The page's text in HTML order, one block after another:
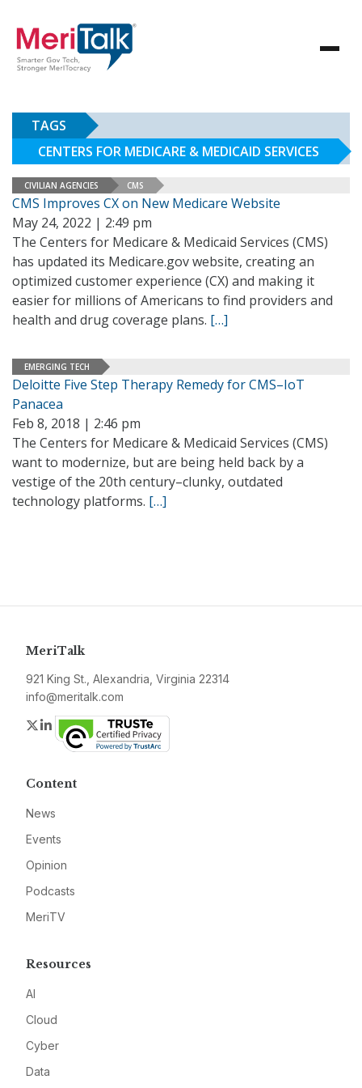
TAGS
CENTERS FOR MEDICARE & MEDICAID SERVICES
CIVILIAN AGENCIES CMS
CMS Improves CX on New Medicare Website
May 24, 2022 | 2:49 pm
The Centers for Medicare & Medicaid Services (CMS)
has updated its Medicare.gov website, creating an
optimized customer experience (CX) and making it
easier for millions of Americans to find providers and
health and drug coverage plans. […]
EMERGING TECH
Deloitte Five Step Therapy Remedy for CMS–IoT
Panacea
Feb 8, 2018 | 2:46 pm
The Centers for Medicare & Medicaid Services (CMS)
want to modernize, but are being held back by a
vestige of the 20th century–clunky, outdated
technology platforms. […]
MeriTalk
921 King St., Alexandria, Virginia 22314
info@meritalk.com
Twitter
LinkedIn
Content
News
Events
Opinion
Podcasts
MeriTV
Resources
AI
Cloud
Cyber
Data